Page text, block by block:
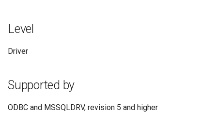
Syntax
Driver Configuration Keyword
Level
Driver
Supported by
ODBC and MSSQLDRV, revision 5 and higher